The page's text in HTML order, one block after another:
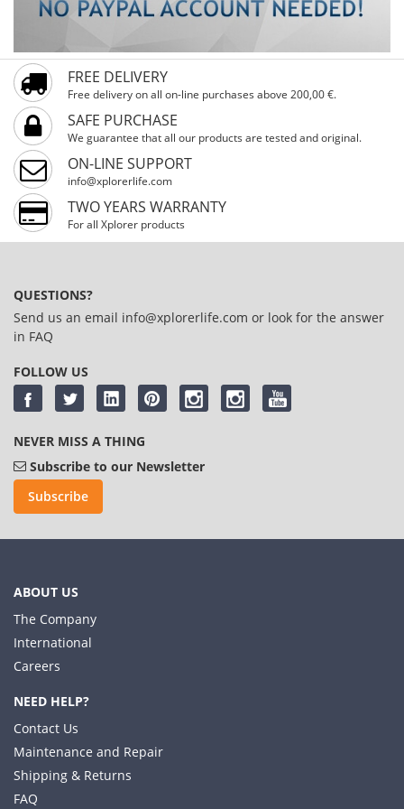
FREE DELIVERY
Free delivery on all on-line purchases above 200,00 €.
SAFE PURCHASE
We guarantee that all our products are tested and original.
ON-LINE SUPPORT
info@xplorerlife.com
TWO YEARS WARRANTY
For all Xplorer products
QUESTIONS?
Send us an email info@xplorerlife.com or look for the answer
in FAQ
FOLLOW US
NEVER MISS A THING
Subscribe to our Newsletter
Subscribe
ABOUT US
The Company
International
Careers
NEED HELP?
Contact Us
Maintenance and Repair
Shipping & Returns
FAQ